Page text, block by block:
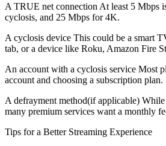
A TRUE net connection At least 5 Mbps
cyclosis, and 25 Mbps for 4K.
A cyclosis device This could be a smart
tab, or a device like Roku, Amazon Fire
An account with a cyclosis service Most
account and choosing a subscription plan.
A defrayment method(if applicable)
many premium services want a monthly
Tips for a Better Streaming Experience